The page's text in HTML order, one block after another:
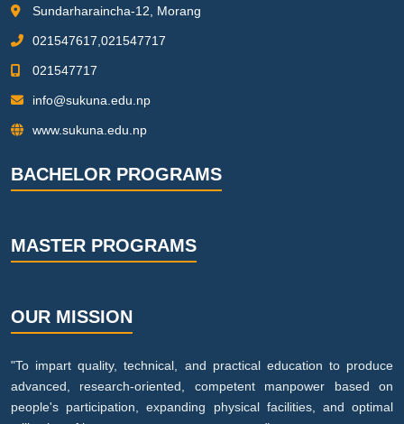
Sundarharaincha-12, Morang
021547617,021547717
021547717
info@sukuna.edu.np
www.sukuna.edu.np
BACHELOR PROGRAMS
MASTER PROGRAMS
OUR MISSION
"To impart quality, technical, and practical education to produce
advanced, research-oriented, competent manpower based on
people's participation, expanding physical facilities, and optimal